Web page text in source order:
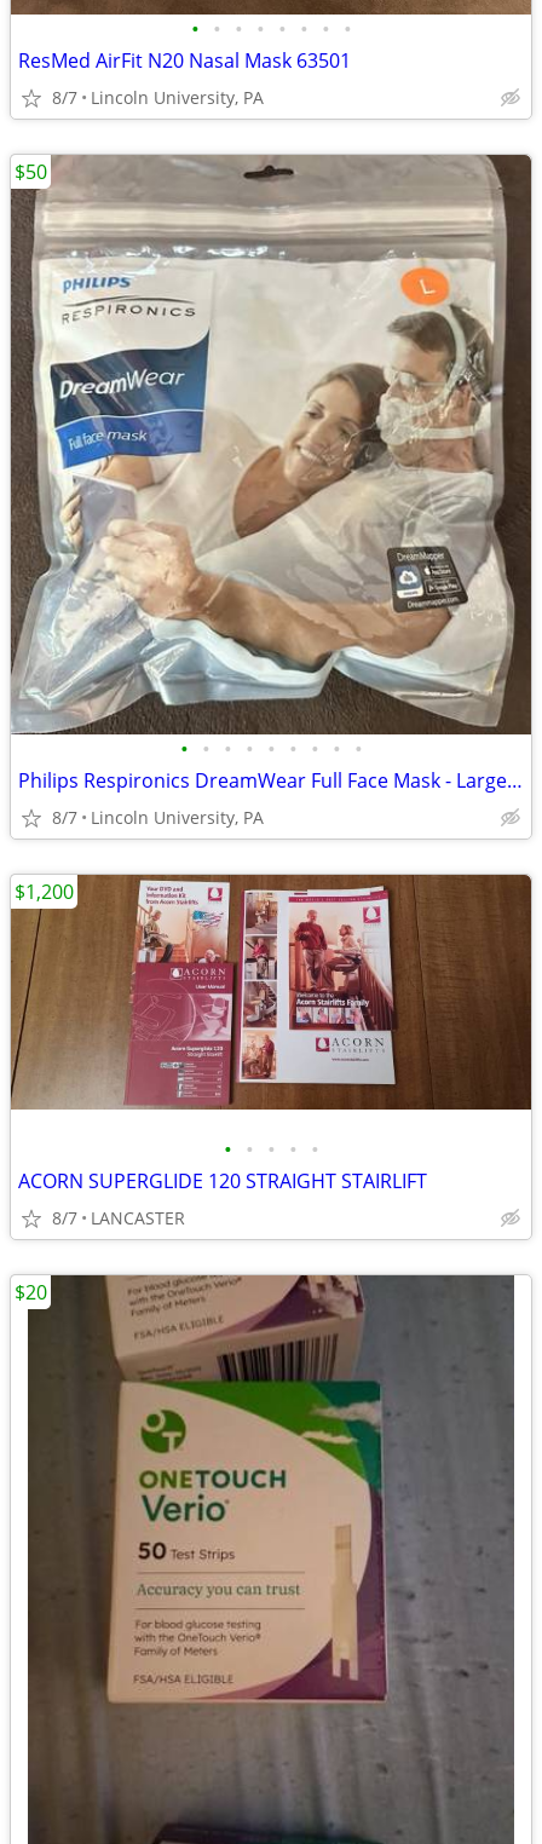
• • • • • • • •
ResMed AirFit N20 Nasal Mask 63501
8/7 Lincoln University, PA
• • • • • • • • •
Philips Respironics DreamWear Full Face Mask - Large with Headgear
8/7 Lincoln University, PA
$50
• • • • •
ACORN SUPERGLIDE 120 STRAIGHT STAIRLIFT
8/7 LANCASTER
$1,200
$20